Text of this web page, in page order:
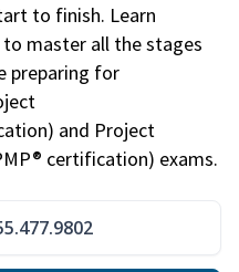
to finish. Learn
master all the stages
preparing for
and Project
certification) exams.